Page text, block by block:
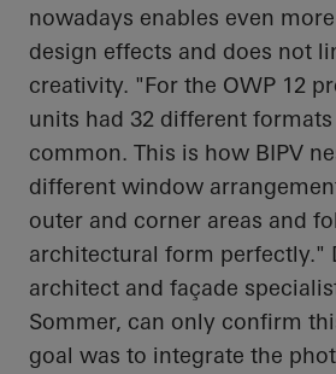
nowadays enables even
design effects and does not
creativity. "For the OWP 12
units had 32 different
common. This is how BIPV
different window
outer and corner areas and
architectural form perfectly."
architect and façade
Sommer, can only confirm
goal was to integrate the